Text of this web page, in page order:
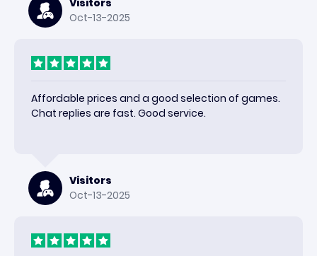
Visitors
Oct-13-2025
Affordable prices and a good selection of games.
Chat replies are fast. Good service.
Visitors
Oct-13-2025